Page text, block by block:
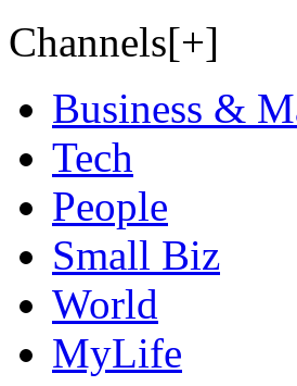
Channels[+]
Business &
Tech
People
Small Biz
World
MyLife